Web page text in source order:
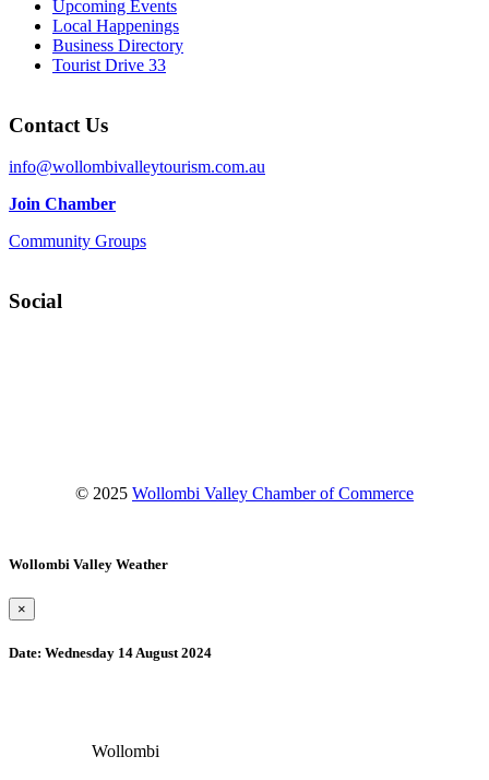
Upcoming Events
Local Happenings
Business Directory
Tourist Drive 33
Contact Us
info@wollombivalleytourism.com.au
Join Chamber
Community Groups
Social
© 2025 Wollombi Valley Chamber of Commerce
Wollombi Valley Weather
×
Date: Wednesday 14 August 2024
Wollombi